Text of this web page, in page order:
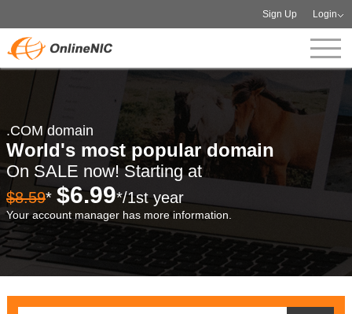
Sign Up Login
.COM domain
World's most popular domain
On SALE now! Starting at
$8.59* $6.99*/1st year
Your account manager has more information.